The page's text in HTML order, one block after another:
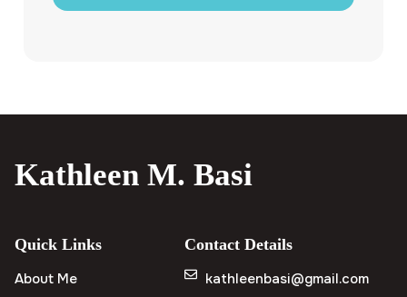
Kathleen M. Basi
Quick Links
About Me
Contact Details
kathleenbasi@gmail.com